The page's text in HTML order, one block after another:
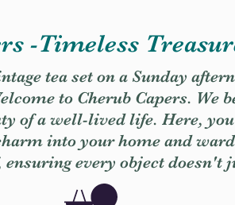
-Timeless
tea set on a Sunday
to Cherub Capers. We
of a well-lived life. Here,
into your home and
every object doesn't